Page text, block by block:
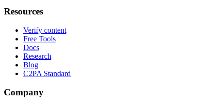
Resources
Verify content
Free Tools
Docs
Research
Blog
C2PA Standard
Company